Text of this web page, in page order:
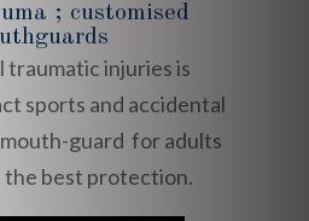
; customised
traumatic injuries is
sports and accidental
guard for adults
best protection.